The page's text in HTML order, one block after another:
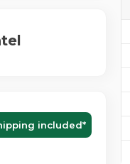
included*